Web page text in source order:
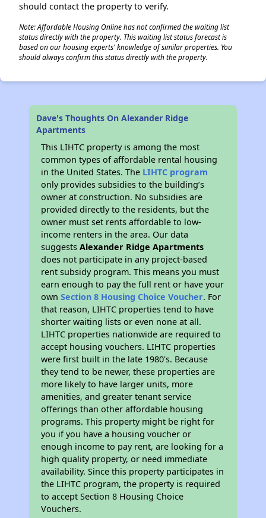
should contact the property to verify.
Note: Affordable Housing Online has not confirmed the waiting list
status directly with the property. This waiting list status forecast is
based on our housing experts' knowledge of similar properties. You
should always confirm this status directly with the property.
Dave's Thoughts On Alexander Ridge
Apartments
This LIHTC property is among the most
common types of affordable rental housing
in the United States. The LIHTC program
only provides subsidies to the building’s
owner at construction. No subsidies are
provided directly to the residents, but the
owner must set rents affordable to low-
income renters in the area. Our data
suggestsAlexander Ridge Apartments
does not participate in any project-based
rent subsidy program. This means you must
earn enough to pay the full rent or have your
ownSection 8 Housing Choice Voucher. For
that reason, LIHTC properties tend to have
shorter waiting lists or even none at all.
LIHTC properties nationwide are required to
accept housing vouchers. LIHTC properties
were first built in the late 1980's. Because
they tend to be newer, these properties are
more likely to have larger units, more
amenities, and greater tenant service
offerings than other affordable housing
programs. This property might be right for
you if you have a housing voucher or
enough income to pay rent, are looking for a
high quality property, or need immediate
availability. Since this property participates in
the LIHTC program, the property is required
to accept Section 8 Housing Choice
Vouchers.